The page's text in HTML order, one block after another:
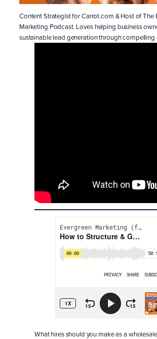
Content Strategist for Carrot.com & Host of The
Marketing Podcast. Loves helping business
sustainable lead generation through compelling
What hires should you make as a